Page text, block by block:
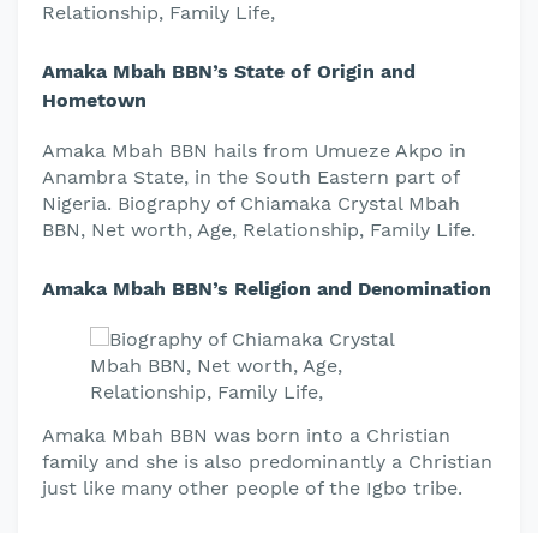
Relationship, Family Life,
Amaka Mbah BBN’s State of Origin and
Hometown
Amaka Mbah BBN hails from Umueze Akpo in
Anambra State, in the South Eastern part of
Nigeria. Biography of Chiamaka Crystal Mbah
BBN, Net worth, Age, Relationship, Family Life.
Amaka Mbah BBN’s Religion and Denomination
Amaka Mbah BBN was born into a Christian
family and she is also predominantly a Christian
just like many other people of the Igbo tribe.